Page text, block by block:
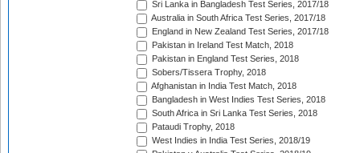
Sri Lanka in Bangladesh Test Series, 2017/18
Australia in South Africa Test Series, 2017/18
England in New Zealand Test Series, 2017/18
Pakistan in Ireland Test Match, 2018
Pakistan in England Test Series, 2018
Sobers/Tissera Trophy, 2018
Afghanistan in India Test Match, 2018
Bangladesh in West Indies Test Series, 2018
South Africa in Sri Lanka Test Series, 2018
Pataudi Trophy, 2018
West Indies in India Test Series, 2018/19